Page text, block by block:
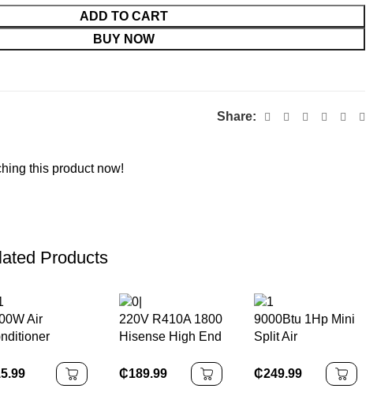
ADD TO CART
BUY NOW
Share:
this product now!
Products
Air
Electric
Use Fan
220V R410A 1800
Hisense High End
Conditioner for
Home Mini Split
₵189.99
9000Btu 1Hp Mini
Split Air
Cooling Only
₵249.99